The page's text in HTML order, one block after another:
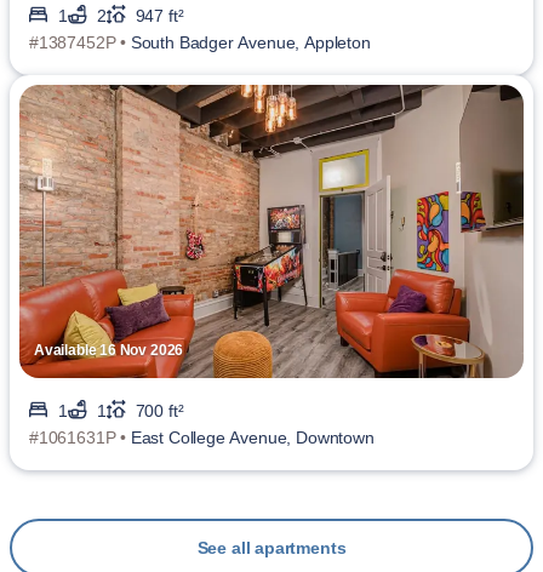
1 2
947 ft²
#1387452P • South Badger Avenue, Appleton
Available 16 Nov 2026
1 1
700 ft²
#1061631P • East College Avenue, Downtown
See all apartments